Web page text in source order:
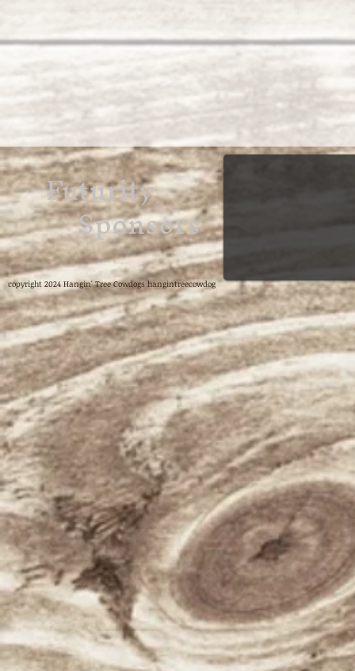
Futurity
Sponsors
copyright 2024 Hangin' Tree Cowdogs hangintreecowdog